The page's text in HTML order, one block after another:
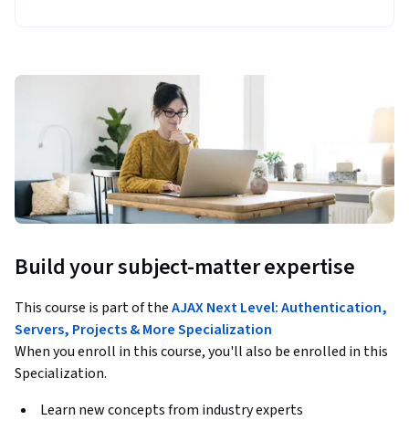
Build your subject-matter expertise
This course is part of theAJAX Next Level: Authentication,
Servers, Projects & More Specialization
When you enroll in this course, you'll also be enrolled in this
Specialization.
Learn new concepts from industry experts